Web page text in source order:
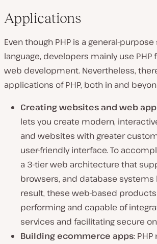
Applications
Even though PHP is a general-
language, developers mainly use PHP
web development. Nevertheless,
applications of PHP, both in and
Creating websites and web
lets you create modern,
and websites with greater
user-friendly interface. To
a 3-tier web architecture that
browsers, and database systems
result, these web-based products
performing and capable of
services and facilitating secure
Building ecommerce apps: